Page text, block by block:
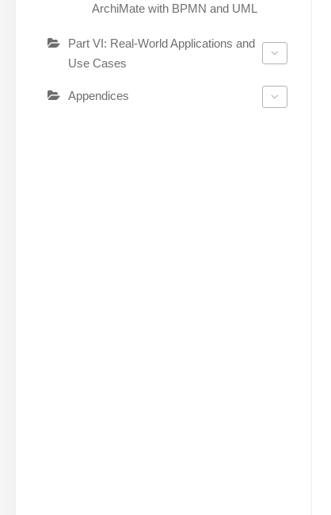
ArchiMate with BPMN and UML
Part VI: Real-World Applications and
Use Cases
Appendices